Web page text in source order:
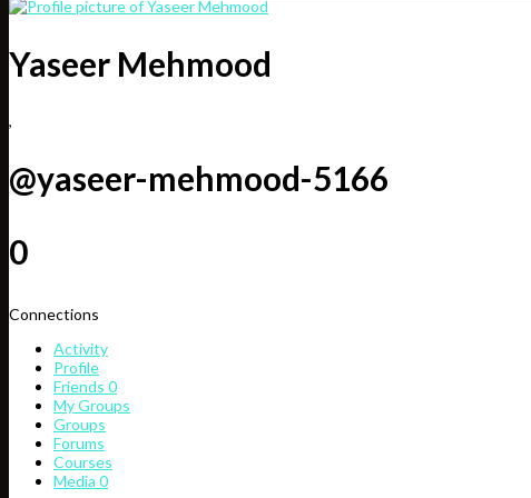
Yaseer Mehmood
,
@yaseer-mehmood-5166
0
Connections
Activity
Profile
Friends 0
My Groups
Groups
Forums
Courses
Media 0